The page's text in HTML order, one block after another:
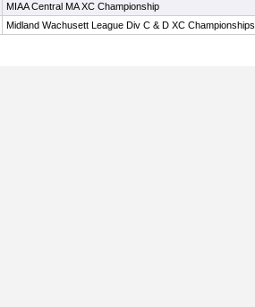
MIAA Central MA XC Championship
Midland Wachusett League Div C & D XC Championships